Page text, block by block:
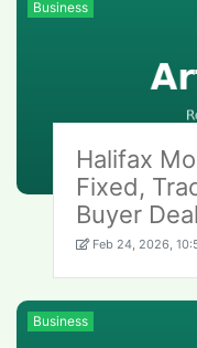
Business
Halifax
Fixed,
Buyer
Feb 24, 2026,
Business